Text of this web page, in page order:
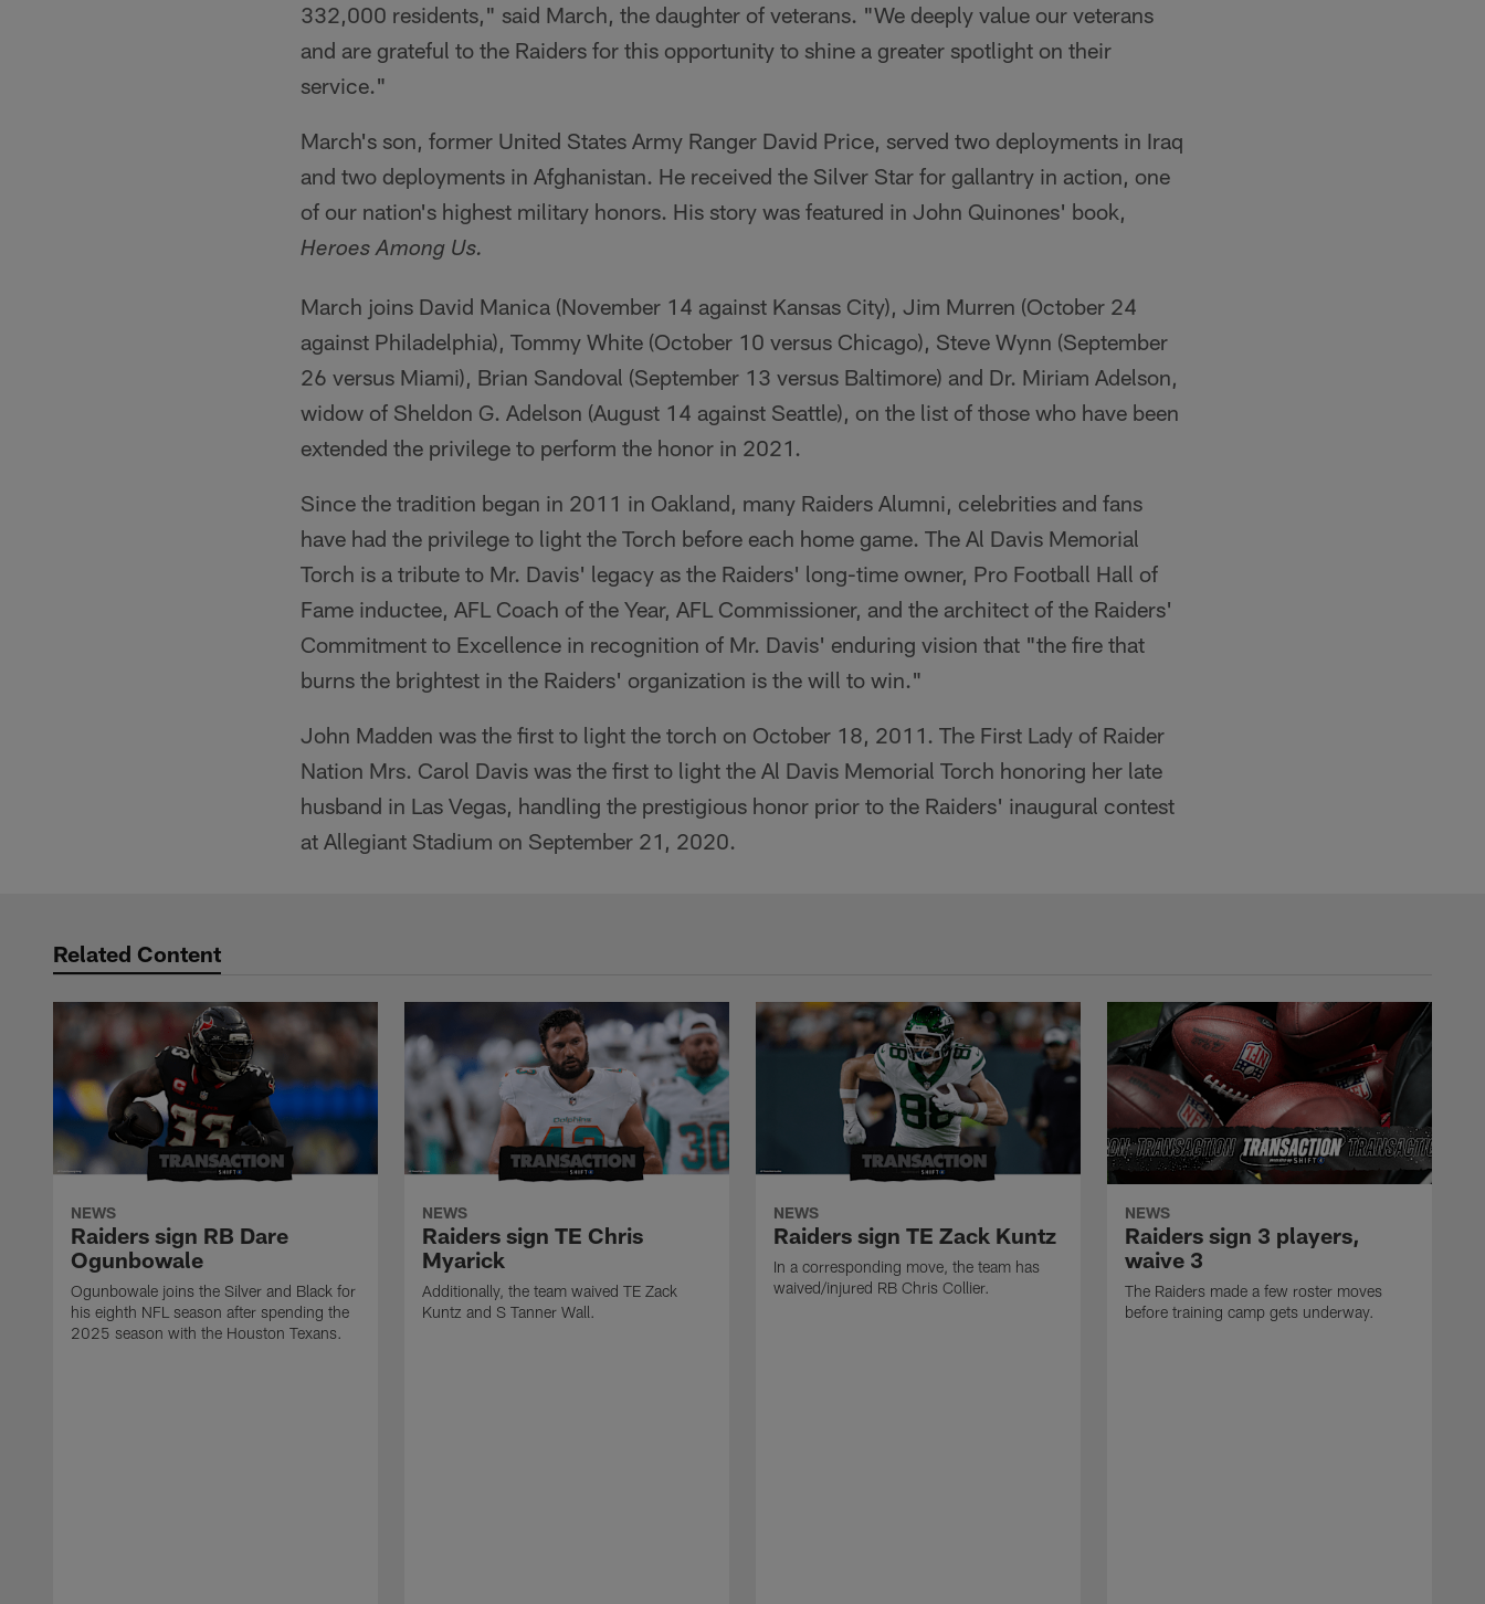
332,000 residents," said March, the daughter of veterans. "We deeply value our veterans
and are grateful to the Raiders for this opportunity to shine a greater spotlight on their
service."
March's son, former United States Army Ranger David Price, served two deployments in Iraq
and two deployments in Afghanistan. He received the Silver Star for gallantry in action, one
of our nation's highest military honors. His story was featured in John Quinones' book,
Heroes Among Us.
March joins David Manica (November 14 against Kansas City), Jim Murren (October 24
against Philadelphia), Tommy White (October 10 versus Chicago), Steve Wynn (September
26 versus Miami), Brian Sandoval (September 13 versus Baltimore) and Dr. Miriam Adelson,
widow of Sheldon G. Adelson (August 14 against Seattle), on the list of those who have been
extended the privilege to perform the honor in 2021.
Since the tradition began in 2011 in Oakland, many Raiders Alumni, celebrities and fans
have had the privilege to light the Torch before each home game. The Al Davis Memorial
Torch is a tribute to Mr. Davis' legacy as the Raiders' long-time owner, Pro Football Hall of
Fame inductee, AFL Coach of the Year, AFL Commissioner, and the architect of the Raiders'
Commitment to Excellence in recognition of Mr. Davis' enduring vision that "the fire that
burns the brightest in the Raiders' organization is the will to win."
John Madden was the first to light the torch on October 18, 2011. The First Lady of Raider
Nation Mrs. Carol Davis was the first to light the Al Davis Memorial Torch honoring her late
husband in Las Vegas, handling the prestigious honor prior to the Raiders' inaugural contest
at Allegiant Stadium on September 21, 2020.
Related Content
NEWS
Raiders sign RB Dare
Ogunbowale
Ogunbowale joins the Silver and Black for
his eighth NFL season after spending the
2025 season with the Houston Texans.
NEWS
Raiders sign TE Chris
Myarick
Additionally, the team waived TE Zack
Kuntz and S Tanner Wall.
NEWS
Raiders sign TE Zack Kuntz
In a corresponding move, the team has
waived/injured RB Chris Collier.
NEWS
Raiders sign 3 players,
waive 3
The Raiders made a few roster moves
before training camp gets underway.